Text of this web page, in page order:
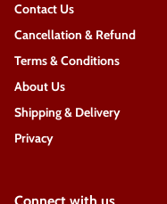
Contact Us
Cancellation & Refund
Terms & Conditions
About Us
Shipping & Delivery
Privacy